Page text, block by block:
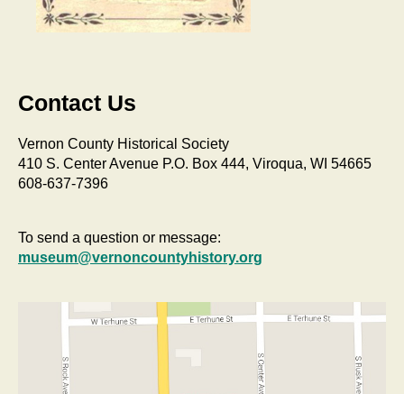
Contact Us
Vernon County Historical Society
410 S. Center Avenue P.O. Box 444, Viroqua, WI 54665
608-637-7396
To send a question or message:
museum@vernoncountyhistory.org